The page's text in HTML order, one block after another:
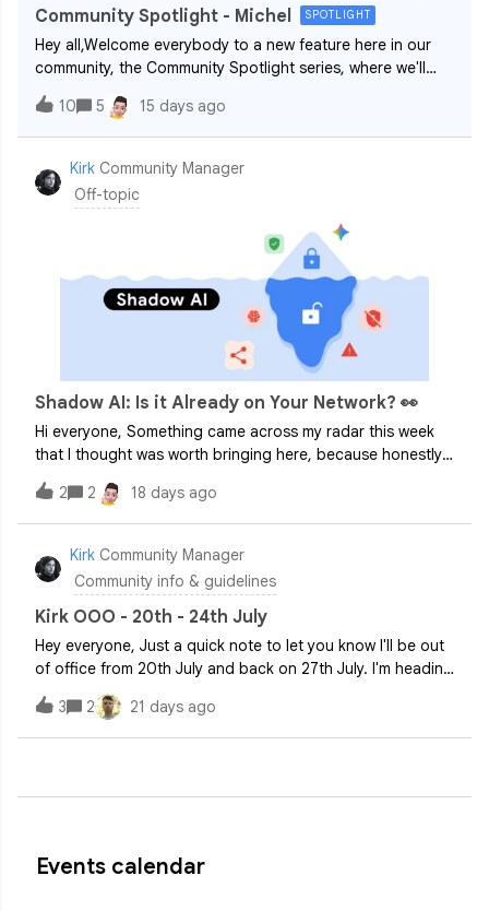
Community Spotlight - Michel SPOTLIGHT
Hey all,Welcome everybody to a new feature here in our
community, the Community Spotlight series, where we'll
regularly shine a light and get to know more about our
wonderful members! Kicking off the series is ​@Michel, one
of our most active and hel
10 5 15 days ago
Kirk Community Manager
Off-topic
Shadow AI: Is it Already on Your Network? 👀
Hi everyone, Something came across my radar this week
that I thought was worth bringing here, because honestly
it's the kind of thing that'll either make you nod along or
give you a mild headache. Possibly both. A new survey
from BlackFog of over 2,0
2 2 18 days ago
Kirk Community Manager
Community info & guidelines
Kirk OOO - 20th - 24th July
Hey everyone, Just a quick note to let you know I'll be out
of office from 20th July and back on 27th July. I'm heading
to Verbier in Switzerland with my brother, so if all goes to
plan I'll be back with some good stories (and hopefully all
my limbs
3 2 21 days ago
Events calendar